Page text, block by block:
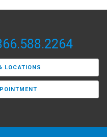
LOCATIONS